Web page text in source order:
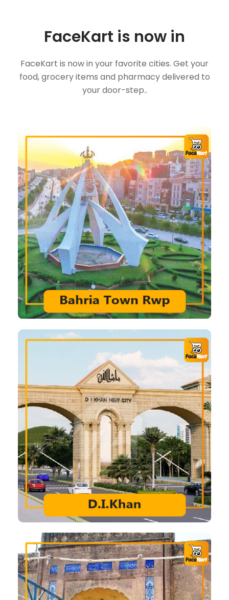
FaceKart is now in
FaceKart is now in your favorite cities. Get your
food, grocery items and pharmacy delivered to
your door-step..